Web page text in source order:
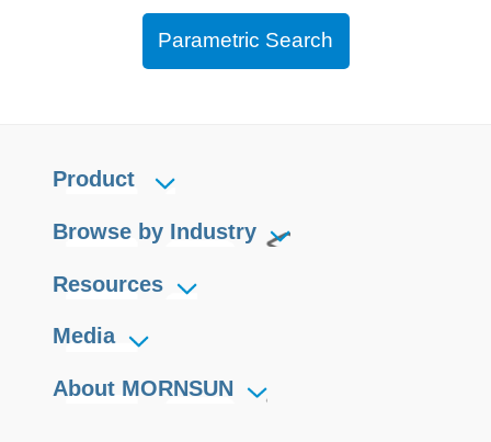
Parametric Search
Product
Browse by Industry
Resources
Media
About MORNSUN